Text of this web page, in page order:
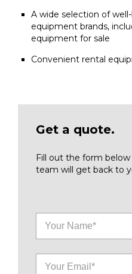
A wide selection of
equipment brands,
equipment for sale
Convenient rental
Get a quote.
Fill out the form
team will get back to